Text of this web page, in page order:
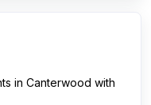
in Canterwood with